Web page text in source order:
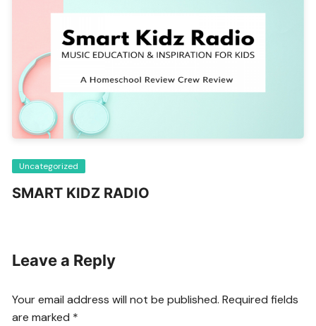
Uncategorized
SMART KIDZ RADIO
Leave a Reply
Your email address will not be published. Required fields
are marked *